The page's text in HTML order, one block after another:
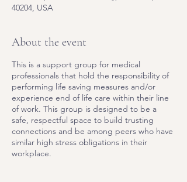
40204, USA
About the event
This is a support group for medical
professionals that hold the responsibility of
performing life saving measures and/or
experience end of life care within their line
of work. This group is designed to be a
safe, respectful space to build trusting
connections and be among peers who have
similar high stress obligations in their
workplace.